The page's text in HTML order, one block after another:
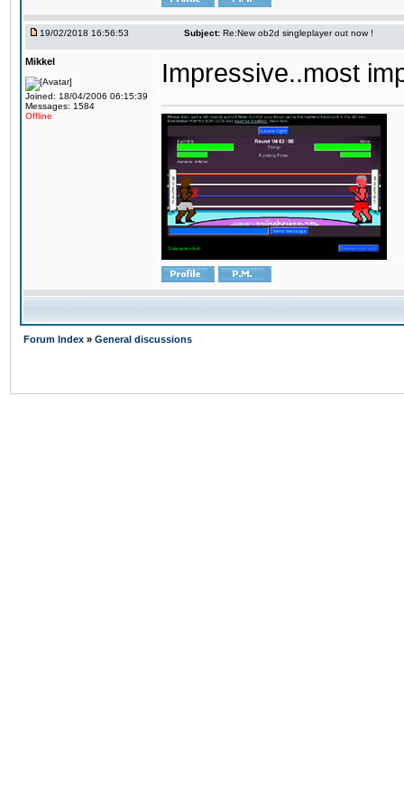
19/02/2018 16:56:53 Subject: Re:New ob2d singleplayer out now !
Mikkel
Joined: 18/04/2006 06:15:39
Messages: 1584
Offline
Impressive..most
Forum Index » General discussions